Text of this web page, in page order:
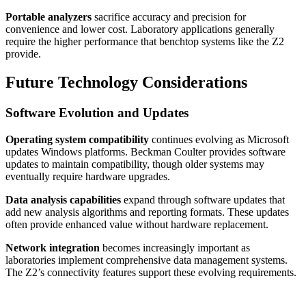
Portable analyzers sacrifice accuracy and precision for
convenience and lower cost. Laboratory applications generally
require the higher performance that benchtop systems like the Z2
provide.
Future Technology Considerations
Software Evolution and Updates
Operating system compatibility continues evolving as Microsoft
updates Windows platforms. Beckman Coulter provides software
updates to maintain compatibility, though older systems may
eventually require hardware upgrades.
Data analysis capabilities expand through software updates that
add new analysis algorithms and reporting formats. These updates
often provide enhanced value without hardware replacement.
Network integration becomes increasingly important as
laboratories implement comprehensive data management systems.
The Z2’s connectivity features support these evolving requirements.